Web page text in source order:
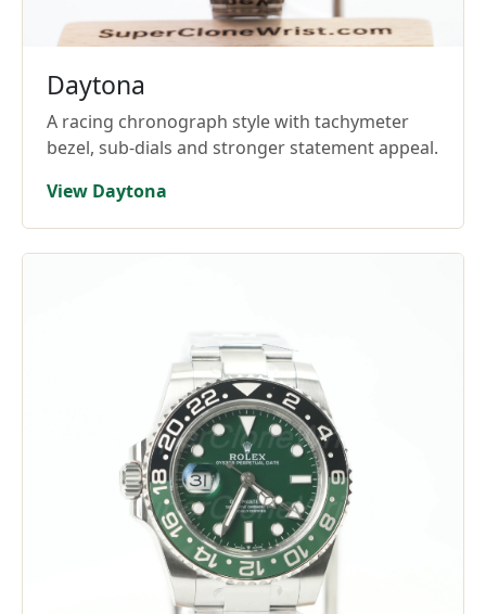
Daytona
A racing chronograph style with tachymeter
bezel, sub-dials and stronger statement appeal.
View Daytona